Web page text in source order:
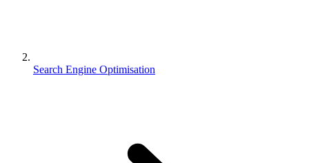
Search Engine Optimisation